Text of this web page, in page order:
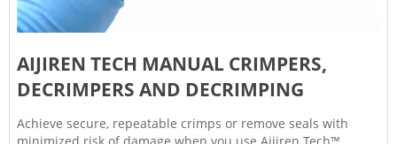
AIJIREN TECH MANUAL CRIMPERS,
DECRIMPERS AND DECRIMPING
Achieve secure, repeatable crimps or remove seals with